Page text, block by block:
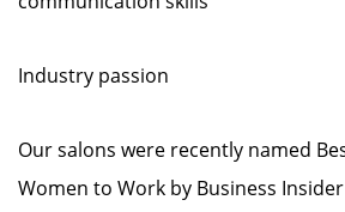
Industry passion
Our salons were recently named
Women to Work by Business